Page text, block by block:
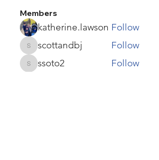
Members
katherine.lawson Follow
scottandbj
scottandbj Follow
ssoto2ssoto2
Follow